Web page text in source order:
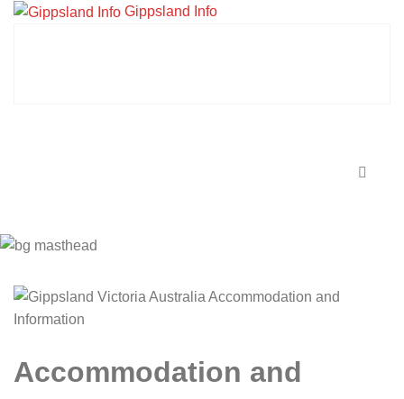
Gippsland Info
Accommodation and